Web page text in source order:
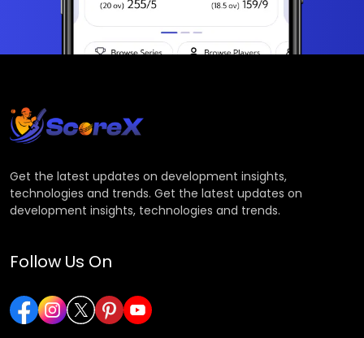
Get the latest updates on development insights,
technologies and trends. Get the latest updates on
development insights, technologies and trends.
Follow Us On